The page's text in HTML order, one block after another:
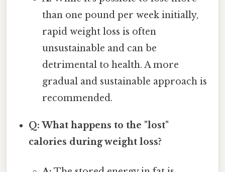
than one pound per week initially,
rapid weight loss is often
unsustainable and can be
detrimental to health. A more
gradual and sustainable approach is
recommended.
Q: What happens to the "lost"
calories during weight loss?